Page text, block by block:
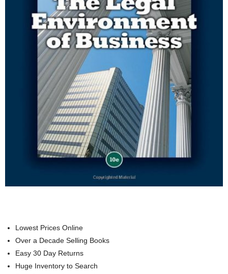
Lowest Prices Online
Over a Decade Selling Books
Easy 30 Day Returns
Huge Inventory to Search